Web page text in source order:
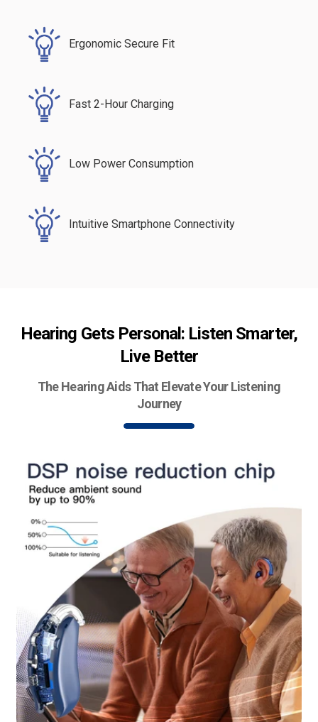
Ergonomic Secure Fit
Fast 2-Hour Charging
Low Power Consumption
Intuitive Smartphone Connectivity
Hearing Gets Personal: Listen Smarter,
Live Better
The Hearing Aids That Elevate Your Listening
Journey